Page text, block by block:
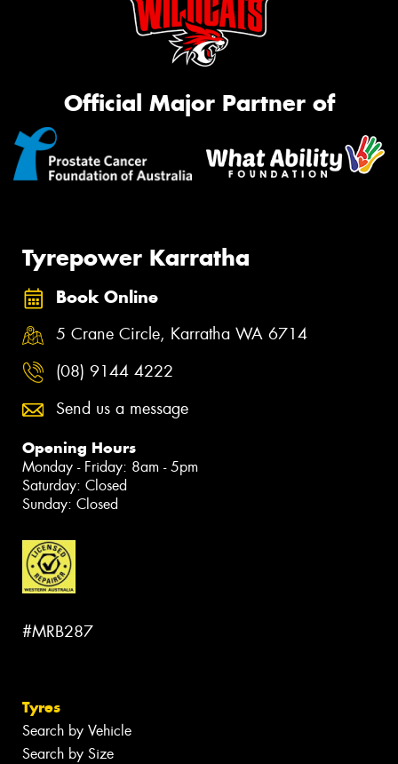
Official Major Partner of
Tyrepower Karratha
Book Online
5 Crane Circle, Karratha WA 6714
(08) 9144 4222
Send us a message
Opening Hours
Monday - Friday: 8am - 5pm
Saturday: Closed
Sunday: Closed
#MRB287
Tyres
Search by Vehicle
Search by Size